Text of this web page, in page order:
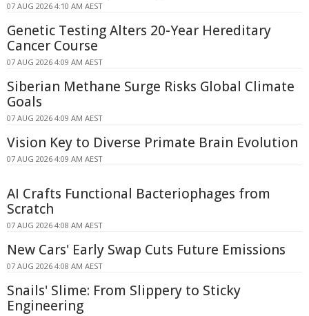
07 AUG 2026 4:10 AM AEST
Genetic Testing Alters 20-Year Hereditary
Cancer Course
07 AUG 2026 4:09 AM AEST
Siberian Methane Surge Risks Global Climate
Goals
07 AUG 2026 4:09 AM AEST
Vision Key to Diverse Primate Brain Evolution
07 AUG 2026 4:09 AM AEST
AI Crafts Functional Bacteriophages from
Scratch
07 AUG 2026 4:08 AM AEST
New Cars' Early Swap Cuts Future Emissions
07 AUG 2026 4:08 AM AEST
Snails' Slime: From Slippery to Sticky
Engineering